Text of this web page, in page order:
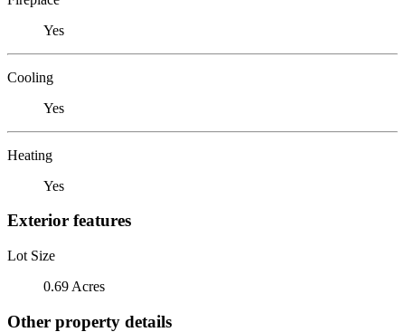
Yes
Cooling
Yes
Heating
Yes
Exterior features
Lot Size
0.69 Acres
Other property details